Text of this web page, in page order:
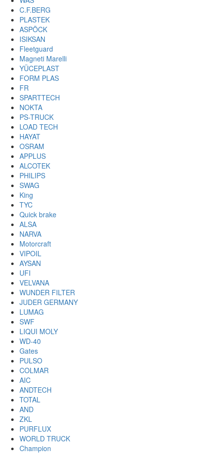
C.F.BERG
PLASTEK
ASPÖCK
ISIKSAN
Fleetguard
Magneti Marelli
YÜCEPLAST
FORM PLAS
FR
SPARTTECH
NOKTA
PS-TRUCK
LOAD TECH
HAYAT
OSRAM
APPLUS
ALCOTEK
PHILIPS
SWAG
King
TYC
Quick brake
ALSA
NARVA
Motorcraft
VIPOIL
AYSAN
UFI
VELVANA
WUNDER FILTER
JUDER GERMANY
LUMAG
SWF
LIQUI MOLY
WD-40
Gates
PULSO
COLMAR
AIC
ANDTECH
TOTAL
AND
ZKL
PURFLUX
WORLD TRUCK
Champion